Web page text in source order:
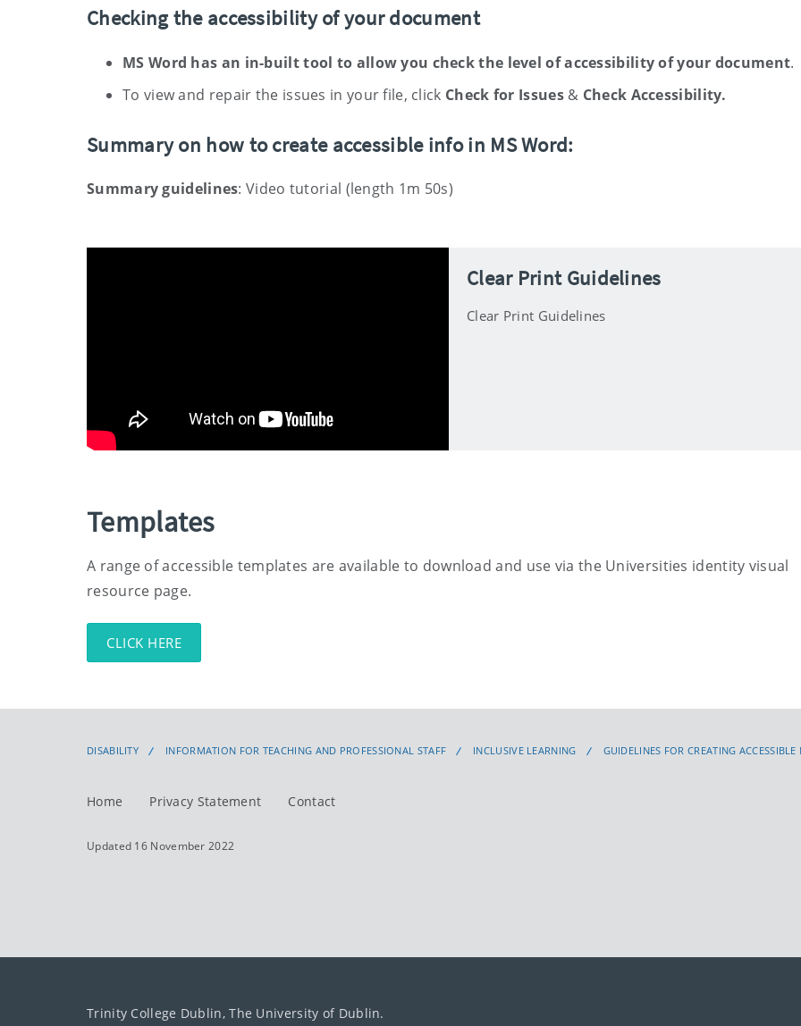
Checking the accessibility of your document
MS Word has an in-built tool to allow you check the level of accessibility of your document.
To view and repair the issues in your file, click Check for Issues& Check Accessibility.
Summaryon how to create accessible info in MS Word:
Summary guidelines: Video tutorial (length 1m 50s)
Clear Print Guidelines
Clear Print Guidelines
Templates
A range of accessible templates are available to download and use via the Universities identity visual
resource page.
CLICK HERE
DISABILITY INFORMATION FOR TEACHING AND PROFESSIONAL STAFF INCLUSIVE LEARNING GUIDELINES FOR CREATING ACCESSIBLE
Home Privacy Statement Contact
Updated 16 November 2022
Trinity College Dublin, The University of Dublin.